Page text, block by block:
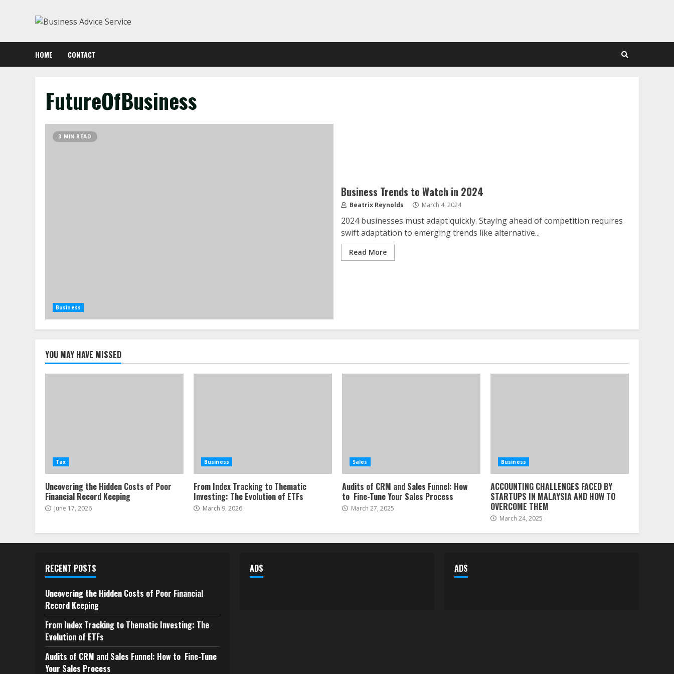
HOME CONTACT
FutureOfBusiness
3 MIN READ
Business
Business Trends to Watch in 2024
Beatrix Reynolds March 4, 2024
2024 businesses must adapt quickly. Staying ahead of competition requires
swift adaptation to emerging trends like alternative...
Read More
YOU MAY HAVE MISSED
Tax
Uncovering the Hidden Costs of Poor
Financial Record Keeping
June 17, 2026
Business
From Index Tracking to Thematic
Investing: The Evolution of ETFs
March 9, 2026
Sales
Audits of CRM and Sales Funnel: How
to Fine-Tune Your Sales Process
March 27, 2025
Business
ACCOUNTING CHALLENGES FACED BY
STARTUPS IN MALAYSIA AND HOW TO
OVERCOME THEM
March 24, 2025
RECENT POSTS
Uncovering the Hidden Costs of Poor Financial
Record Keeping
From Index Tracking to Thematic Investing: The
Evolution of ETFs
Audits of CRM and Sales Funnel: How to Fine-Tune
Your Sales Process
ADS ADS